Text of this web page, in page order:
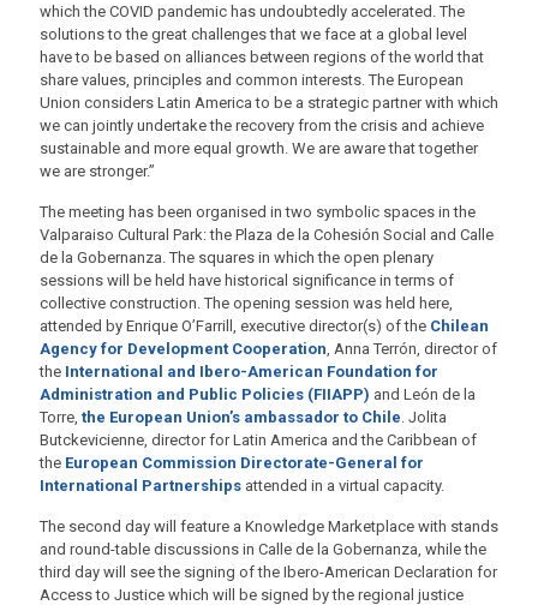
which the COVID pandemic has undoubtedly accelerated. The
solutions to the great challenges that we face at a global level
have to be based on alliances between regions of the world that
share values, principles and common interests. The European
Union considers Latin America to be a strategic partner with which
we can jointly undertake the recovery from the crisis and achieve
sustainable and more equal growth. We are aware that together
we are stronger.”
The meeting has been organised in two symbolic spaces in the
Valparaiso Cultural Park: the Plaza de la Cohesión Social and Calle
de la Gobernanza. The squares in which the open plenary
sessions will be held have historical significance in terms of
collective construction. The opening session was held here,
attended by Enrique O’Farrill, executive director(s) of the Chilean
Agency for Development Cooperation , Anna Terrón, director of
the International and Ibero-American Foundation for
Administration and Public Policies (FIIAPP) and León de la
Torre, the European Union’s ambassador to Chile . Jolita
Butckevicienne, director for Latin America and the Caribbean of
the European Commission Directorate-General for
International Partnerships attended in a virtual capacity.
The second day will feature a Knowledge Marketplace with stands
and round-table discussions in Calle de la Gobernanza, while the
third day will see the signing of the Ibero-American Declaration for
Access to Justice which will be signed by the regional justice